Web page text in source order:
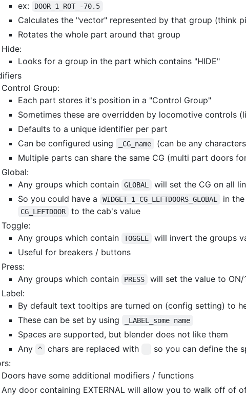
ex: DOOR_1_ROT_-70.5
Calculates the "vector" represented by that group (think
Rotates the whole part around that group
Hide:
Looks for a group in the part which contains "HIDE"
Control Group:
Each part stores it's position in a "Control Group"
Sometimes these are overridden by locomotive controls
Defaults to a unique identifier per part
Can be configured using
_CG_name
(can be any
Multiple parts can share the same CG (multi part doors
Global:
Any groups which contain
GLOBAL
will set the CG on all
So you could have a
WIDGET_1_CG_LEFTDOORS_GLOBAL in
CG_LEFTDOOR
to the cab's value
Toggle:
Any groups which contain
TOGGLE
will invert the groups
Useful for breakers / buttons
Press:
Any groups which contain
PRESS
will set the value to
Label:
By default text tooltips are turned on (config setting) to
These can be set by using
_LABEL_some name
Spaces are supported, but blender does not like them
Any
^ chars are replaced with
so you can define the
Doors have some additional modifiers / functions
Any door containing EXTERNAL will allow you to walk off of